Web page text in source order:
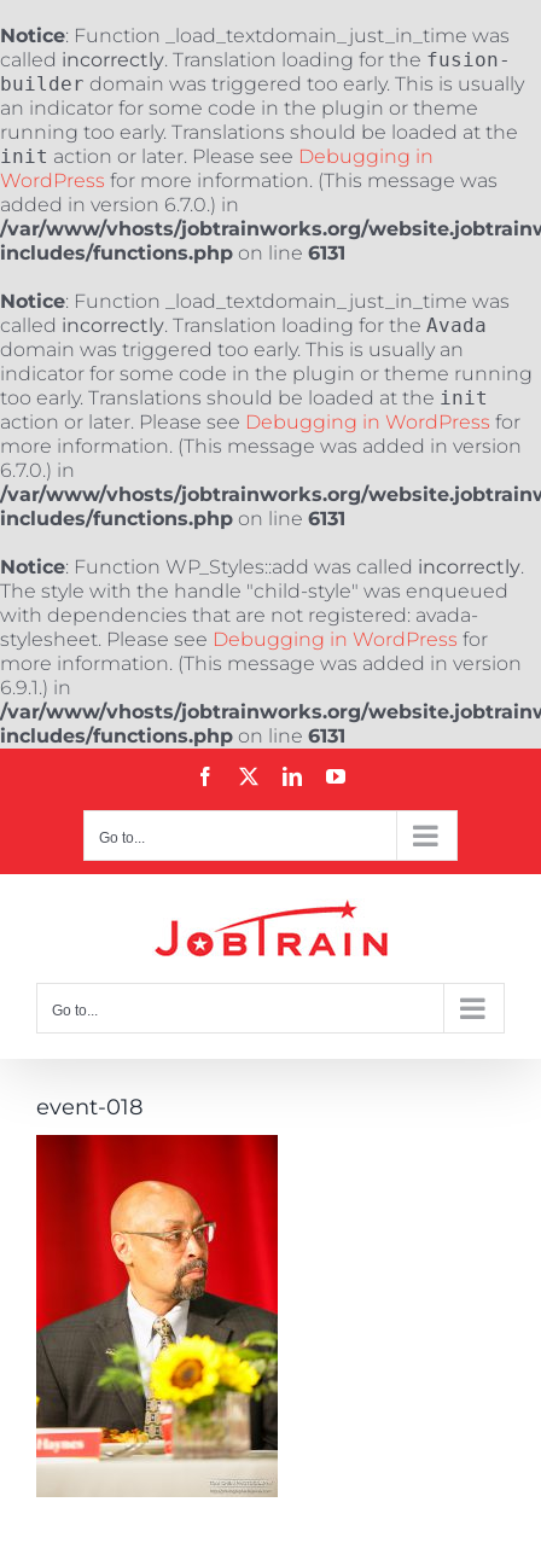
Notice: Function _load_textdomain_just_in_time was
called incorrectly. Translation loading for the fusion-
builder domain was triggered too early. This is usually
an indicator for some code in the plugin or theme
running too early. Translations should be loaded at the
init action or later. Please see Debugging in
WordPress for more information. (This message was
added in version 6.7.0.) in
/var/www/vhosts/jobtrainworks.org/
includes/functions.php on line 6131
Notice: Function _load_textdomain_just_in_time was
called incorrectly. Translation loading for the Avada
domain was triggered too early. This is usually an
indicator for some code in the plugin or theme running
too early. Translations should be loaded at the init
action or later. Please see Debugging in WordPress for
more information. (This message was added in version
6.7.0.) in
/var/www/vhosts/jobtrainworks.org/
includes/functions.php on line 6131
Notice: Function WP_Styles::add was called incorrectly.
The style with the handle "child-style" was enqueued
with dependencies that are not registered: avada-
stylesheet. Please see Debugging in WordPress for
more information. (This message was added in version
6.9.1.) in
/var/www/vhosts/jobtrainworks.org/
includes/functions.php on line 6131
Facebook LinkedInYouTube
Go to...
Go to...
event-018